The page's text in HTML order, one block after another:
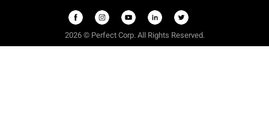
2026 © Perfect Corp. All Rights Reserved.